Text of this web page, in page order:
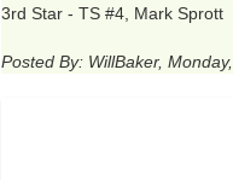
3rd Star - TS #4, Mark Sprott
Posted By: WillBaker,